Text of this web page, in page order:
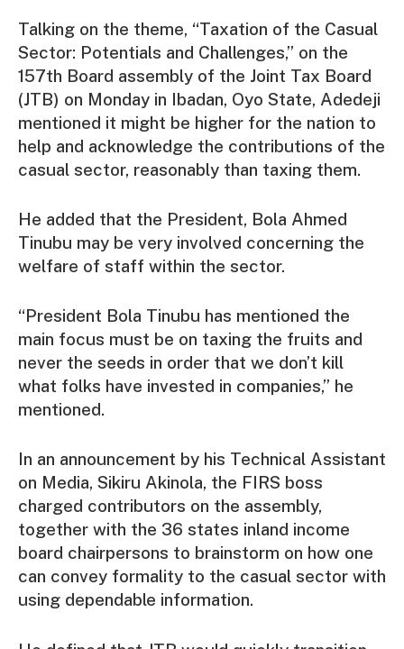
Talking on the theme, “Taxation of the Casual
Sector: Potentials and Challenges,” on the
157th Board assembly of the Joint Tax Board
(JTB) on Monday in Ibadan, Oyo State, Adedeji
mentioned it might be higher for the nation to
help and acknowledge the contributions of the
casual sector, reasonably than taxing them.
He added that the President, Bola Ahmed
Tinubu may be very involved concerning the
welfare of staff within the sector.
“President Bola Tinubu has mentioned the
main focus must be on taxing the fruits and
never the seeds in order that we don’t kill
what folks have invested in companies,” he
mentioned.
In an announcement by his Technical Assistant
on Media, Sikiru Akinola, the FIRS boss
charged contributors on the assembly,
together with the 36 states inland income
board chairpersons to brainstorm on how one
can convey formality to the casual sector with
using dependable information.